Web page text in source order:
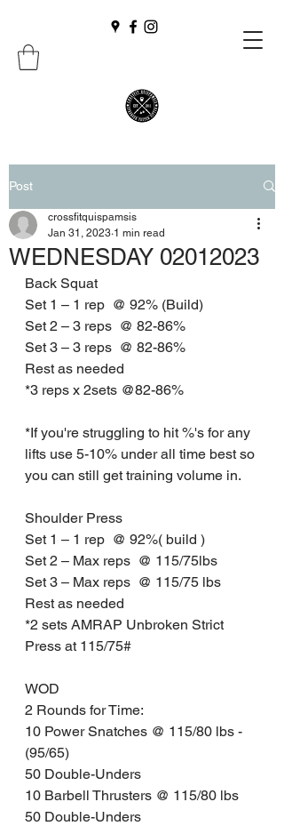
Post
WEDNESDAY 02012023
crossfitquispamsis
Jan 31, 2023 1 min read
Back Squat
Set 1 – 1 rep  @ 92% (Build)
Set 2 – 3 reps  @ 82-86%
Set 3 – 3 reps  @ 82-86%
Rest as needed
*3 reps x 2sets @82-86%
*If you're struggling to hit %'s for any
lifts use 5-10% under all time best so
you can still get training volume in.
Shoulder Press
Set 1 – 1 rep  @ 92%( build )
Set 2 – Max reps  @ 115/75lbs
Set 3 – Max reps  @ 115/75 lbs
Rest as needed
*2 sets AMRAP Unbroken Strict
Press at 115/75#
WOD
2 Rounds for Time:
10 Power Snatches @ 115/80 lbs -
(95/65)
50 Double-Unders
10 Barbell Thrusters @ 115/80 lbs
50 Double-Unders